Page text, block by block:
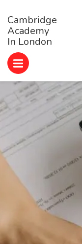
Cambridge
Academy
In London